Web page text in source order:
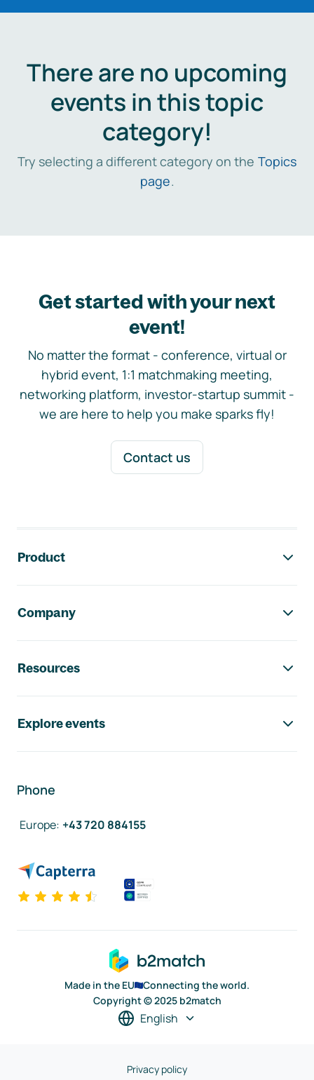
There are no upcoming
events in this topic
category!
Try selecting a different category on the Topics
page.
Get started with your next
event!
No matter the format - conference, virtual or
hybrid event, 1:1 matchmaking meeting,
networking platform, investor-startup summit -
we are here to help you make sparks fly!
Contact us
Product
Company
Resources
Explore events
Phone
Europe: +43 720 884155
Made in the EU
Connecting the world.
Copyright © 2025 b2match
English
Privacy policy